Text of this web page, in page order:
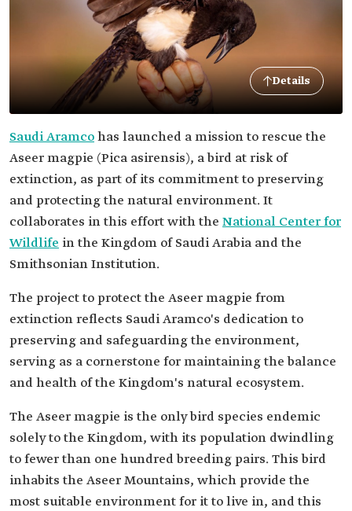
Details
Saudi Aramcohas launched a mission to rescue the
Aseer magpie (Pica asirensis), a bird at risk of
extinction, as part of its commitment to preserving
and protecting the natural environment. It
collaborates in this effort with the National Center for
Wildlife in the Kingdom of Saudi Arabia and the
Smithsonian Institution.
The project to protect the Aseer magpie from
extinction reflects Saudi Aramco's dedication to
preserving and safeguarding the environment,
serving as a cornerstone for maintaining the balance
and health of the Kingdom's natural ecosystem.
The Aseer magpie is the only bird species endemic
solely to the Kingdom, with its population dwindling
to fewer than one hundred breeding pairs. This bird
inhabits the Aseer Mountains, which provide the
most suitable environment for it to live in, and this